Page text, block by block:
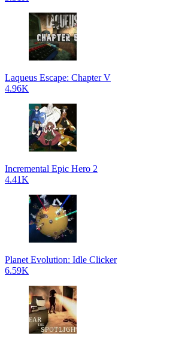
Laqueus Escape: Chapter V
4.96K
Incremental Epic Hero 2
4.41K
Planet Evolution: Idle Clicker
6.59K